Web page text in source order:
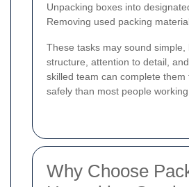
Unpacking boxes into
Removing used packing
These tasks may sound simple,
structure, attention to detail,
skilled team can complete them
safely than most people working
Why Choose